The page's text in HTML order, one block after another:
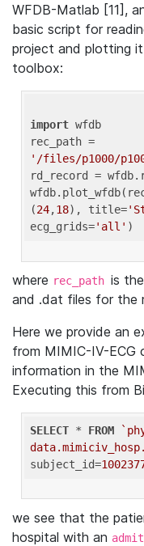
WFDB-Matlab [11],
basic script for
project and plotting
toolbox:
import wfdb
'/files/p1000/
rd_record =
(24,18), title=
ecg_grids='all'
where rec_path is
and .dat files for the
Here we provide an
from MIMIC-IV-ECG
information in the
Executing this from
SELECT * FROM
subject_id=
we see that the
hospital with an